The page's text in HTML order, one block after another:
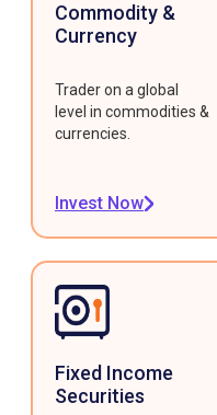
Commodity &
Currency
Trader on a global
level in commodities &
currencies.
Invest Now
Fixed Income
Securities